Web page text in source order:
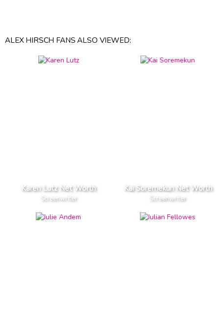
ALEX HIRSCH FANS ALSO VIEWED:
Karen Lutz Net Worth
Screenwriter
Kai Soremekun Net Worth
Screenwriter